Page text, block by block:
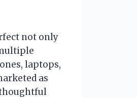
not only
laptops,
as
thoughtful